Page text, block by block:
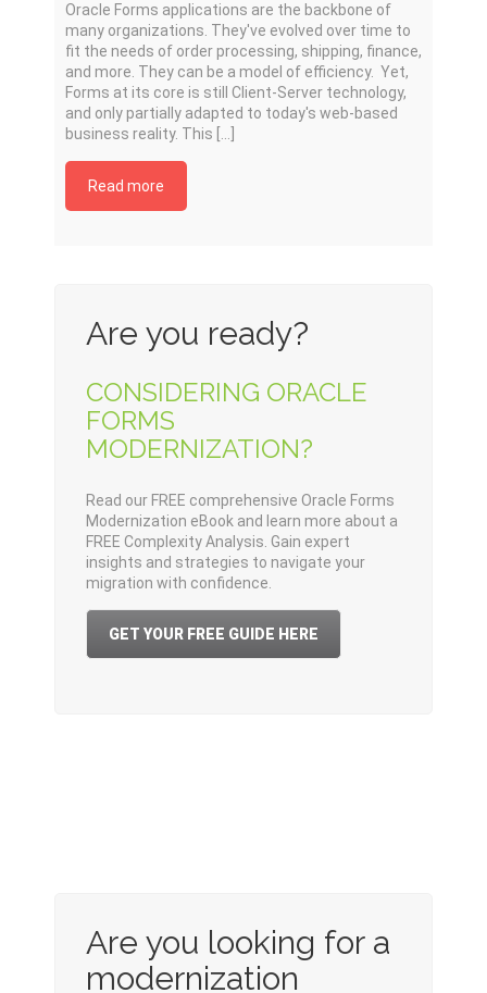
Oracle Forms applications are the backbone of
many organizations. They've evolved over time to
fit the needs of order processing, shipping, finance,
and more. They can be a model of efficiency. Yet,
Forms at its core is still Client-Server technology,
and only partially adapted to today's web-based
business reality. This [...]
Read more
Are you ready?
CONSIDERING ORACLE
FORMS
MODERNIZATION?
Read our FREE comprehensive Oracle Forms
Modernization eBook and learn more about a
FREE Complexity Analysis. Gain expert
insights and strategies to navigate your
migration with confidence.
GET YOUR FREE GUIDE HERE
Are you looking for a
modernization